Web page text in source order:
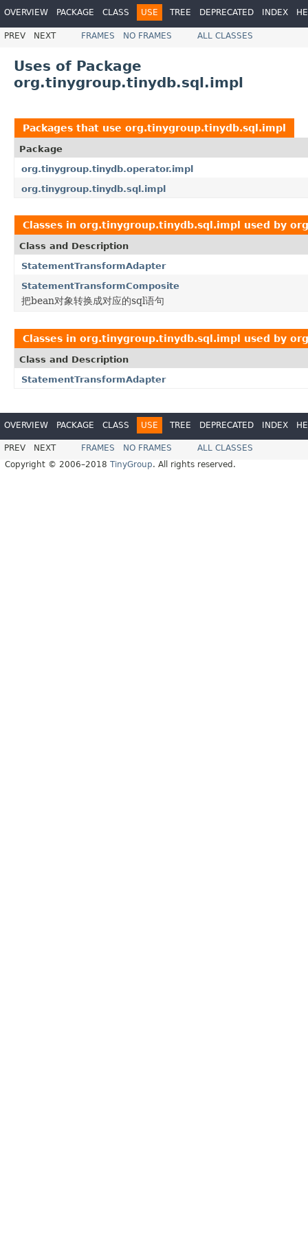
OVERVIEW PACKAGE CLASS USE TREE DEPRECATED INDEX
PREV NEXT FRAMES NO FRAMES ALL CLASSES
Uses of Package
org.tinygroup.tinydb.sql.impl
Packages that use org.tinygroup.tinydb.sql.impl
Package
org.tinygroup.tinydb.operator.impl
org.tinygroup.tinydb.sql.impl
Classes in org.tinygroup.tinydb.sql.impl used by
Class and Description
StatementTransformAdapter
StatementTransformComposite
把bean对象转换成对应的sql语句
Classes in org.tinygroup.tinydb.sql.impl used by
Class and Description
StatementTransformAdapter
OVERVIEW PACKAGE CLASS USE TREE DEPRECATED INDEX
PREV NEXT FRAMES NO FRAMES
ALL CLASSES
Copyright © 2006–2018 TinyGroup. All rights reserved.